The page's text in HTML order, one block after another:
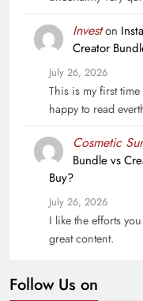
Investon
Creator
July 26, 2026
This is my first
happy to read
Cosmetic
Bundle vs
Buy?
July 26, 2026
I like the efforts
great content.
Follow Us on